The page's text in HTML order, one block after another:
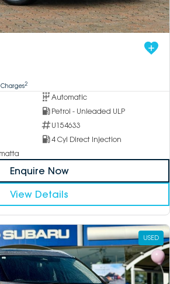
2
Automatic
Petrol - Unleaded ULP
U154633
4 Cyl Direct Injection
Enquire Now
View Details
USED